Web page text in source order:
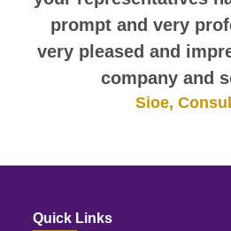
prompt and very
very pleased and
company and
Sioe,
Quick Links